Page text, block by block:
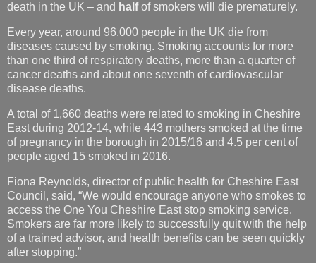
death in the UK – and halfof smokers will die prematurely.
Every year, around 96,000 people in the UK die from
diseases caused by smoking. Smoking accounts for more
than one third of respiratory deaths, more than a quarter of
cancer deaths and about one seventh of cardiovascular
disease deaths.
A total of 1,660 deaths were related to smoking in Cheshire
East during 2012-14, while 443 mothers smoked at the time
of pregnancy in the borough in 2015/16 and 4.5 per cent of
people aged 15 smoked in 2016.
Fiona Reynolds, director of public health for Cheshire East
Council, said, “We would encourage anyone who smokes to
access the One You Cheshire East stop smoking service.
Smokers are far more likely to successfully quit with the help
of a trained advisor, and health benefits can be seen quickly
after stopping.”